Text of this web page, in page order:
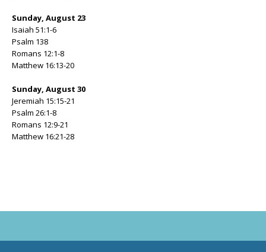
Sunday, August 23
Isaiah 51:1-6
Psalm 138
Romans 12:1-8
Matthew 16:13-20
Sunday, August 30
Jeremiah 15:15-21
Psalm 26:1-8
Romans 12:9-21
Matthew 16:21-28